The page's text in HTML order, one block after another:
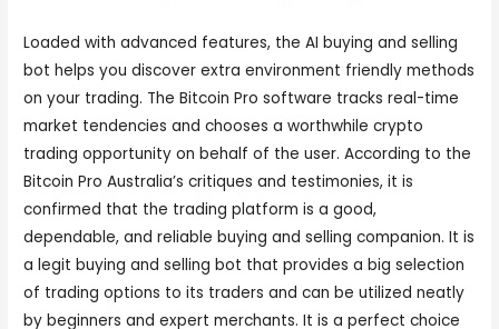
Loaded with advanced features, the AI buying and selling
bot helps you discover extra environment friendly methods
on your trading. The Bitcoin Pro software tracks real-time
market tendencies and chooses a worthwhile crypto
trading opportunity on behalf of the user. According to the
Bitcoin Pro Australia’s critiques and testimonies, it is
confirmed that the trading platform is a good,
dependable, and reliable buying and selling companion. It is
a legit buying and selling bot that provides a big selection
of trading options to its traders and can be utilized neatly
by beginners and expert merchants. It is a perfect choice